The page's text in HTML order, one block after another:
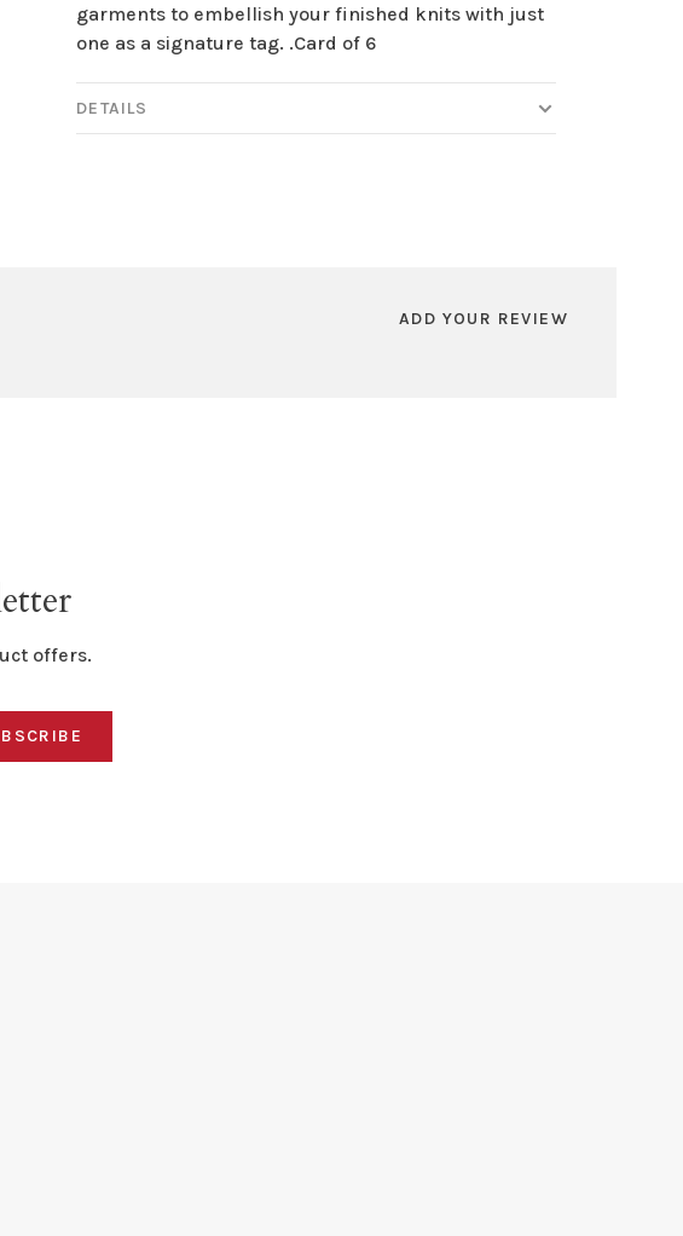
garments to embellish your finished knits with just
one as a signature tag. .Card of 6
DETAILS
ADD YOUR REVIEW
offers.